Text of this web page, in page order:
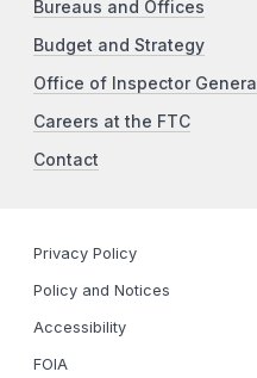
Bureaus and Offices
Budget and Strategy
Office of Inspector General
Careers at the FTC
Contact
Privacy Policy
Policy and Notices
Accessibility
FOIA